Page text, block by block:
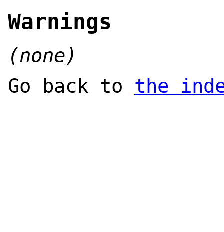
Warnings
(none)
Go back to the